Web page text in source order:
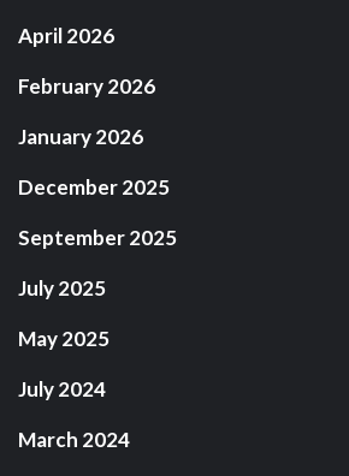
April 2026
February 2026
January 2026
December 2025
September 2025
July 2025
May 2025
July 2024
March 2024